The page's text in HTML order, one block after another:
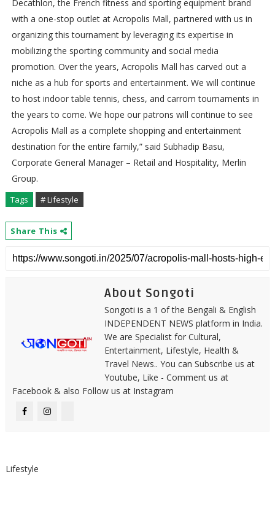
Decathlon, the French fitness and sporting equipment brand
with a one-stop outlet at Acropolis Mall, partnered with us in
organizing this tournament by leveraging its expertise in
mobilizing the sporting community and social media
promotion. Over the years, Acropolis Mall has carved out a
niche as a hub for sports and entertainment. We will continue
to host indoor table tennis, chess, and carrom tournaments in
the years to come. We hope our patrons will continue to see
Acropolis Mall as a complete shopping and entertainment
destination for the entire family,” said Subhadip Basu,
Corporate General Manager – Retail and Hospitality, Merlin
Group.
Tags # Lifestyle
Share This
About Songoti
Songoti is a 1 of the Bengali & English
INDEPENDENT NEWS platform in India.
We are Specialist for Cultural,
Entertainment, Lifestyle, Health &
Travel News.. You can Subscribe us at
Youtube, Like - Comment us at
Facebook & also Follow us at Instagram
Lifestyle